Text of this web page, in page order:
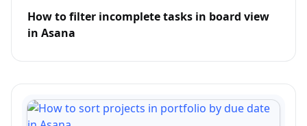
How to filter incomplete tasks in board view
in Asana